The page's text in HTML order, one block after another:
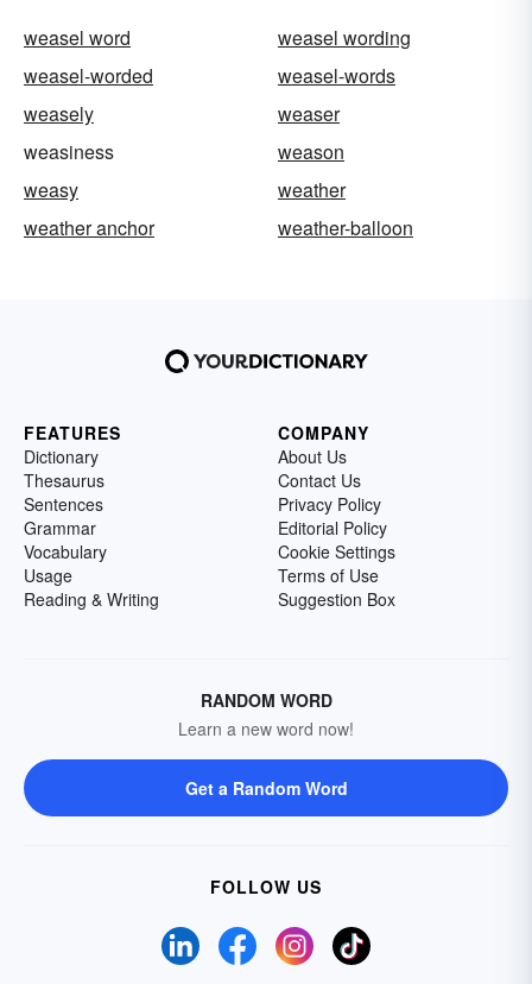
weasel word
weasel wording
weasel-worded
weasel-words
weasely
weaser
weasiness
weason
weasy
weather
weather anchor
weather-balloon
FEATURES
Dictionary
Thesaurus
Sentences
Grammar
Vocabulary
Usage
Reading & Writing
COMPANY
About Us
Contact Us
Privacy Policy
Editorial Policy
Cookie Settings
Terms of Use
Suggestion Box
RANDOM WORD
Learn a new word now!
Get a Random Word
FOLLOW US